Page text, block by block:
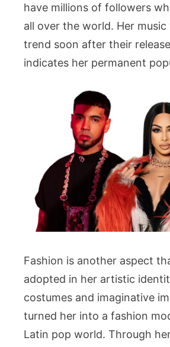
have millions of followers
all over the world. Her
trend soon after their
indicates her permanent
Fashion is another aspect
adopted in her artistic
costumes and imaginative
turned her into a fashion
Latin pop world. Through